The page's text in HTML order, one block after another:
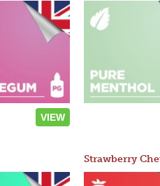
VIEW
Strawberry